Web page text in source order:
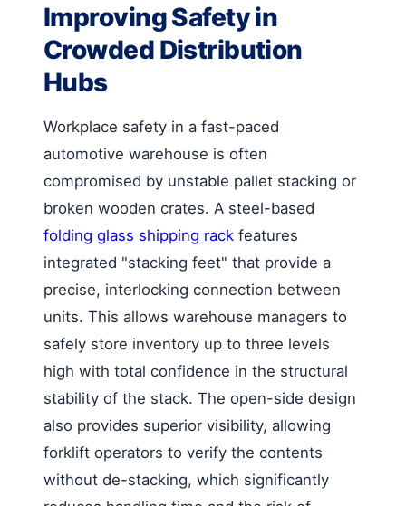
Improving Safety in
Crowded Distribution
Hubs
Workplace safety in a fast-paced
automotive warehouse is often
compromised by unstable pallet stacking or
broken wooden crates. A steel-based
folding glass shipping rack features
integrated "stacking feet" that provide a
precise, interlocking connection between
units. This allows warehouse managers to
safely store inventory up to three levels
high with total confidence in the structural
stability of the stack. The open-side design
also provides superior visibility, allowing
forklift operators to verify the contents
without de-stacking, which significantly